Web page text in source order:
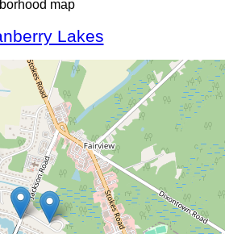
Lakes